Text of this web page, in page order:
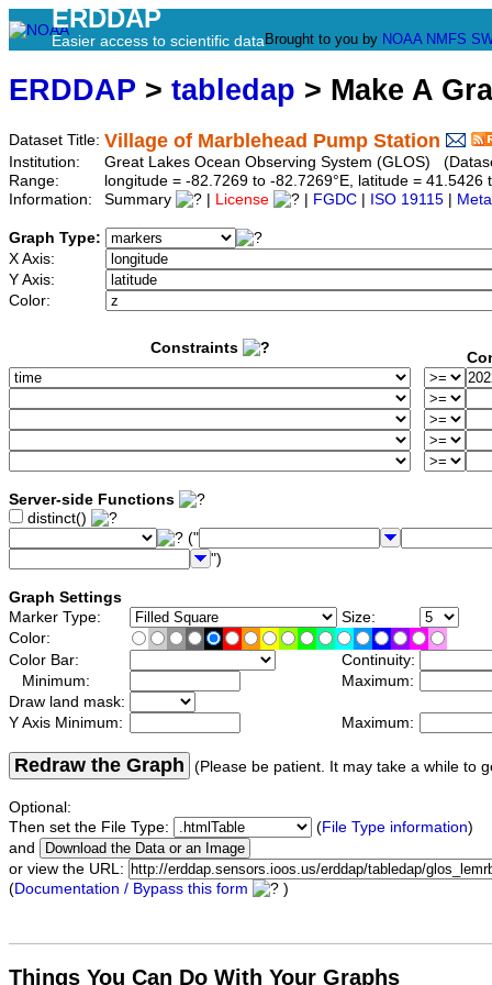
ERDDAP
Easier access to scientific data Brought to you by NOAA NMFS
ERDDAP > tabledap > Make A
Dataset Title: Village of Marblehead Pump Station
Institution:
Great Lakes Ocean Observing System (GLOS)
Range:
longitude = -82.7269 to -82.7269°E, latitude =
Information:
Summary License FGDC ISO 19115
Graph Type:
X Axis:
Y Axis:
Color:
Constraints
Server-side Functions
distinct()
("
")
Graph Settings
Marker Type:
Size:
Color:
Color Bar:
Continuity:
Minimum:
Maximum:
Draw land mask:
Y Axis Minimum:
Maximum:
Redraw the Graph (Please be patient. It may take a while to
Optional:
Then set the File Type:
(File Type information)
and
or view the URL:
(Documentation / Bypass this form )
Things You Can Do With Your Graphs